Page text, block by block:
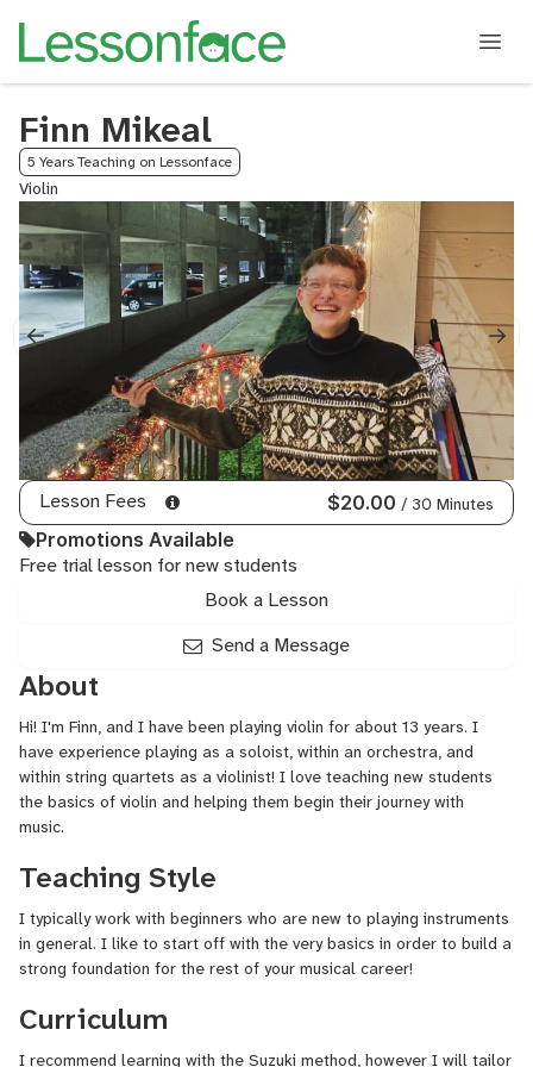
Finn Mikeal
5 Years Teaching on Lessonface
Violin
Lesson Fees $20.00 / 30 Minutes
Promotions Available
Free trial lesson for new students
Book a Lesson
Send a Message
About
Hi! I'm Finn, and I have been playing violin for about 13 years. I
have experience playing as a soloist, within an orchestra, and
within string quartets as a violinist! I love teaching new students
the basics of violin and helping them begin their journey with
music.
Teaching Style
I typically work with beginners who are new to playing instruments
in general. I like to start off with the very basics in order to build a
strong foundation for the rest of your musical career!
Curriculum
I recommend learning with the Suzuki method, however I will tailor